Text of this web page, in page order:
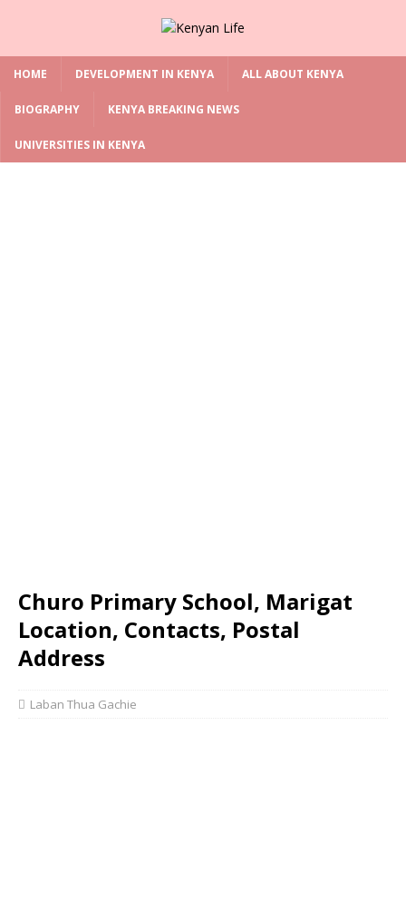
HOME DEVELOPMENT IN KENYA ALL ABOUT KENYA
BIOGRAPHY KENYA BREAKING NEWS
UNIVERSITIES IN KENYA
Churo Primary School, Marigat
Location, Contacts, Postal
Address
Laban Thua Gachie